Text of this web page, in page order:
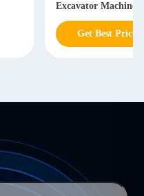
Excavator Machine
Get Best Price